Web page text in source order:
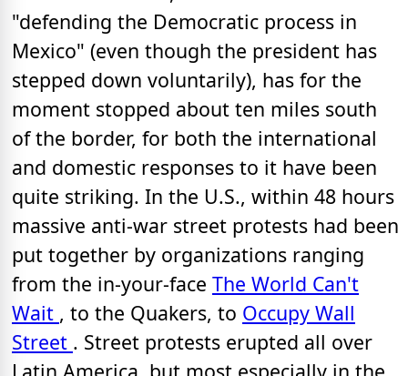
"defending the Democratic process in
Mexico" (even though the president has
stepped down voluntarily), has for the
moment stopped about ten miles south
of the border, for both the international
and domestic responses to it have been
quite striking. In the U.S., within 48 hours
massive anti-war street protests had been
put together by organizations ranging
from the in-your-face The World Can't
Wait , to the Quakers, to Occupy Wall
Street . Street protests erupted all over